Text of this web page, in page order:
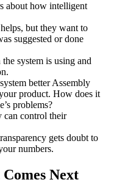
about how intelligent
but they want to
suggested or done
system is using and
better Assembly
product. How does it
problems?
can control their
gets doubt to
numbers.
Next